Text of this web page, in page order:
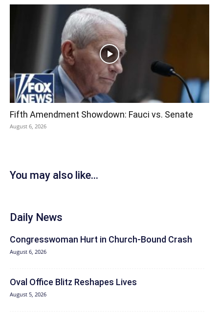
Fifth Amendment Showdown: Fauci vs. Senate
August 6, 2026
You may also like...
Daily News
Congresswoman Hurt in Church-Bound Crash
August 6, 2026
Oval Office Blitz Reshapes Lives
August 5, 2026